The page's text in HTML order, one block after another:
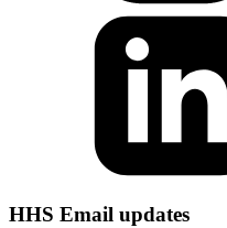
HHS Email updates